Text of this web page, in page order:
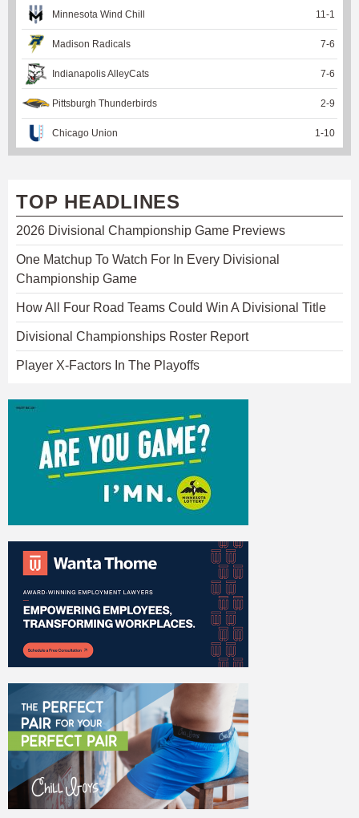
Minnesota Wind Chill 11 -1
Madison Radicals 7-6
Indianapolis AlleyCats 7-6
Pittsburgh Thunderbirds 2-9
Chicago Union 1 -10
TOP HEADLINES
2026 Divisional Championship Game Previews
One Matchup To Watch For In Every Divisional
Championship Game
How All Four Road Teams Could Win A Divisional Title
Divisional Championships Roster Report
Player X-Factors In The Playoffs